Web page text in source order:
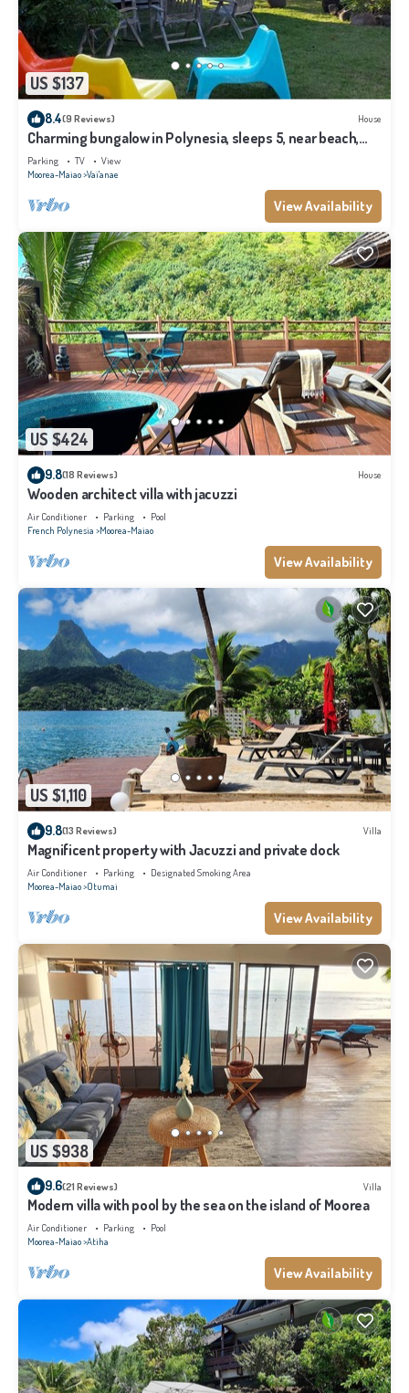
US $137
8.4(9 Reviews) House
Charming bungalow in Polynesia, sleeps 5, near beach,
Moorea
Parking TV
View
Moorea-Maiao Vai'anae
View Availability
US $424
9.8(18 Reviews) House
Wooden architect villa with jacuzzi
Air Conditioner Parking
Pool
French Polynesia Moorea-Maiao
View Availability
US $1,110
9.8(13 Reviews) Villa
Magnificent property with Jacuzzi and private dock
Air Conditioner Parking
Designated Smoking Area
Moorea-Maiao Otumai
View Availability
US $938
9.6(21 Reviews) Villa
Modern villa with pool by the sea on the island of Moorea
Air Conditioner Parking
Pool
Moorea-Maiao Atiha
View Availability